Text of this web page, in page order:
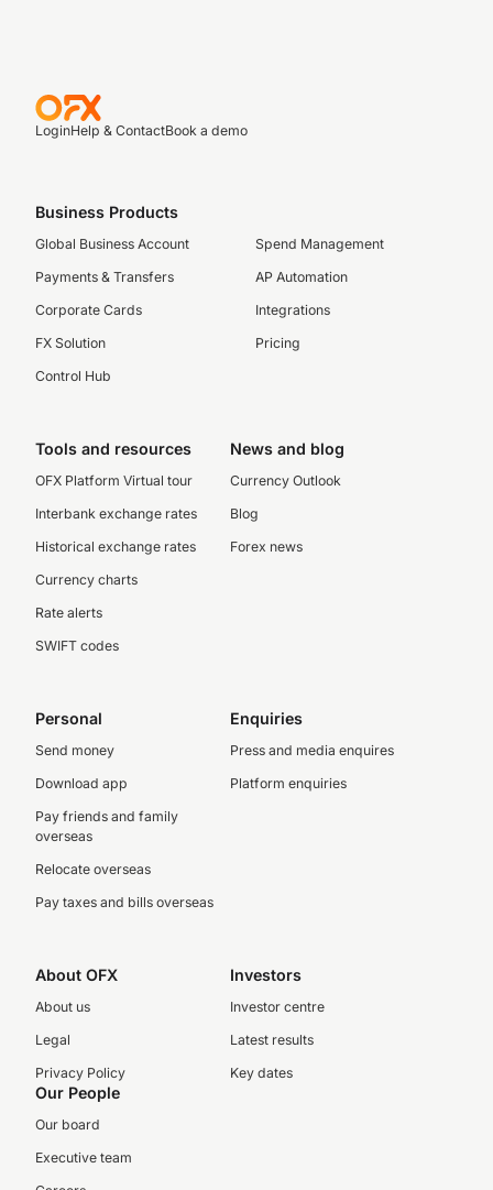
LoginHelp & ContactBook a demo
Business Products
Global Business Account
Payments & Transfers
Corporate Cards
FX Solution
Control Hub
Spend Management
AP Automation
Integrations
Pricing
Tools and resources
OFX Platform Virtual tour
Interbank exchange rates
Historical exchange rates
Currency charts
Rate alerts
SWIFT codes
News and blog
Currency Outlook
Blog
Forex news
Personal
Send money
Download app
Pay friends and family
overseas
Relocate overseas
Pay taxes and bills overseas
Enquiries
Press and media enquires
Platform enquiries
About OFX
About us
Legal
Privacy Policy
Investors
Investor centre
Latest results
Key dates
Our People
Our board
Executive team